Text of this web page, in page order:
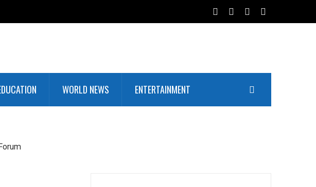
WORLD NEWS ENTERTAINMENT